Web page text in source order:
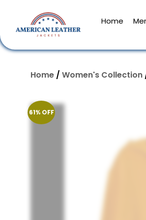
Home
Home / Women's Collection
61% OFF